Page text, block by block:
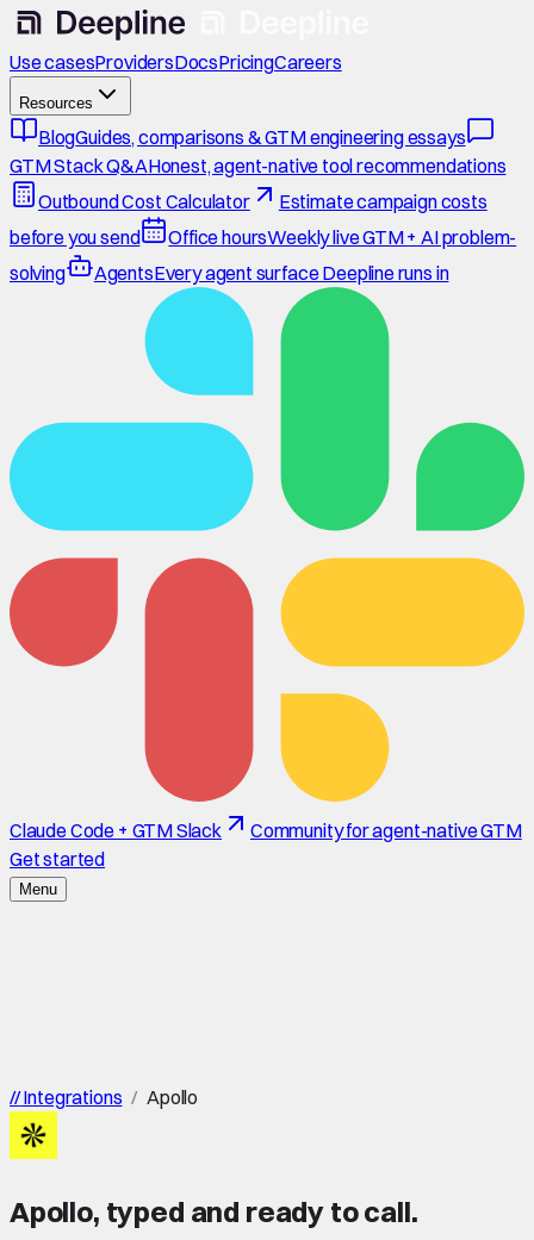
Use casesProvidersDocsPricingCareers
Resources
BlogGuides, comparisons & GTM engineering essays
GTM Stack Q&AHonest, agent-native tool recommendations
Outbound Cost Calculator
Estimate campaign costs
before you send
Office hoursWeekly live GTM + AI problem-
solving
AgentsEvery agent surface Deepline runs in
Claude Code + GTM Slack
Community for agent-native GTM
Get started
Menu
//Integrations / Apollo
Apollo, typed and ready to call.